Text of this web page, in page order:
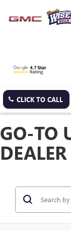
CLICK TO CALL
GO-TO